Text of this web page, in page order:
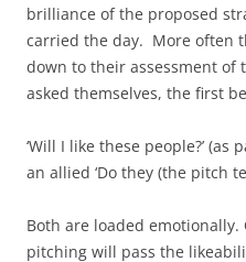
brilliance of the proposed
carried the day. More often
down to their assessment of
asked themselves, the first
‘Will I like these people?’
an allied ‘Do they (the pitch
Both are loaded emotionally.
pitching will pass the